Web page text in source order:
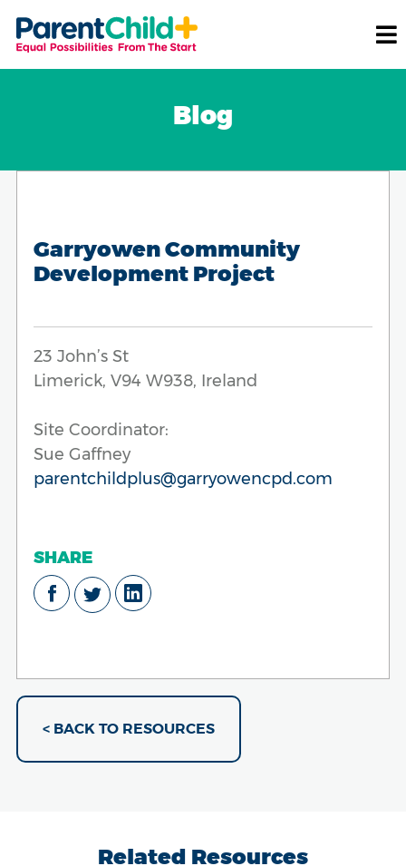
Blog
Garryowen Community
Development Project
23 John’s St
Limerick, V94 W938, Ireland
Site Coordinator:
Sue Gaffney
parentchildplus@garryowencpd.com
SHARE
< BACK TO RESOURCES
Related Resources